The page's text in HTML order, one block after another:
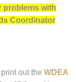
problems with
Coordinator
out the WDEA